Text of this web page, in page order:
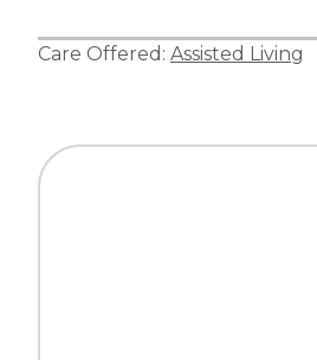
Care Offered: Assisted Living